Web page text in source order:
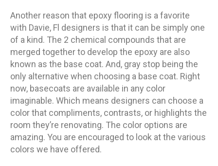
Another reason that epoxy flooring is a favorite
with Davie, Fl designers is that it can be simply one
of a kind. The 2 chemical compounds that are
merged together to develop the epoxy are also
known as the base coat. And, gray stop being the
only alternative when choosing a base coat. Right
now, basecoats are available in any color
imaginable. Which means designers can choose a
color that compliments, contrasts, or highlights the
room they’re renovating. The color options are
amazing. You are encouraged to look at the various
colors we have offered.